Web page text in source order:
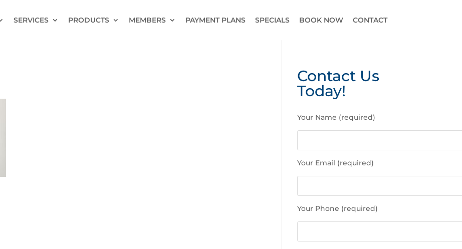
SERVICES PRODUCTS MEMBERS PAYMENT PLANS SPECIALS BOOK NOW CONTACT
Contact Us
Today!
l
e
e
l
v
e
Your Name (required)
Your Email (required)
Your Phone (required)